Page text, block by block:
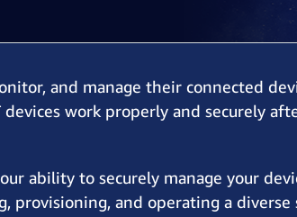
and manage their connected
work properly and securely
ability to securely manage your
provisioning, and operating a diverse